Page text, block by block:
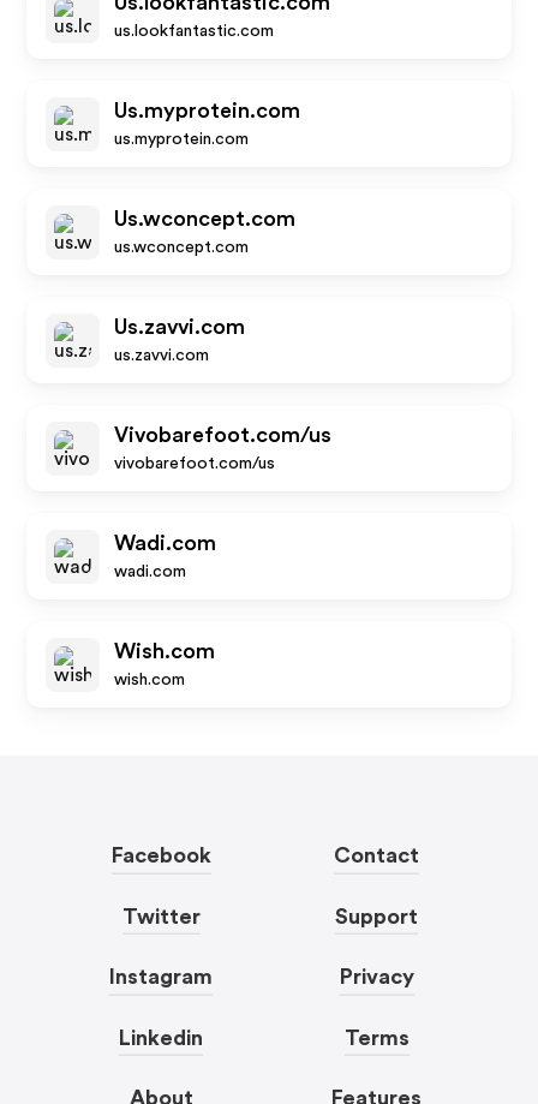
us.lookfantastic.com
Us.myprotein.com
us.myprotein.com
Us.wconcept.com
us.wconcept.com
Us.zavvi.com
us.zavvi.com
Vivobarefoot.com/us
vivobarefoot.com/us
Wadi.com
wadi.com
Wish.com
wish.com
Facebook
Twitter
Instagram
Linkedin
About
Contact
Support
Privacy
Terms
Features